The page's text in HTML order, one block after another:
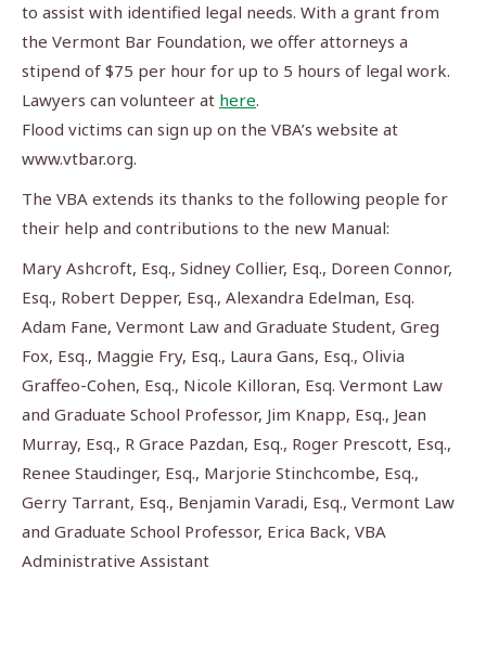
to assist with identified legal needs. With a grant from
the Vermont Bar Foundation, we offer attorneys a
stipend of $75 per hour for up to 5 hours of legal work.
Lawyers can volunteer at here.
Flood victims can sign up on the VBA’s website at
www.vtbar.org.
The VBA extends its thanks to the following people for
their help and contributions to the new Manual:
Mary Ashcroft, Esq., Sidney Collier, Esq., Doreen Connor,
Esq., Robert Depper, Esq., Alexandra Edelman, Esq.
Adam Fane, Vermont Law and Graduate Student, Greg
Fox, Esq., Maggie Fry, Esq., Laura Gans, Esq., Olivia
Graffeo-Cohen, Esq., Nicole Killoran, Esq. Vermont Law
and Graduate School Professor, Jim Knapp, Esq., Jean
Murray, Esq., R Grace Pazdan, Esq., Roger Prescott, Esq.,
Renee Staudinger, Esq., Marjorie Stinchcombe, Esq.,
Gerry Tarrant, Esq., Benjamin Varadi, Esq., Vermont Law
and Graduate School Professor, Erica Back, VBA
Administrative Assistant